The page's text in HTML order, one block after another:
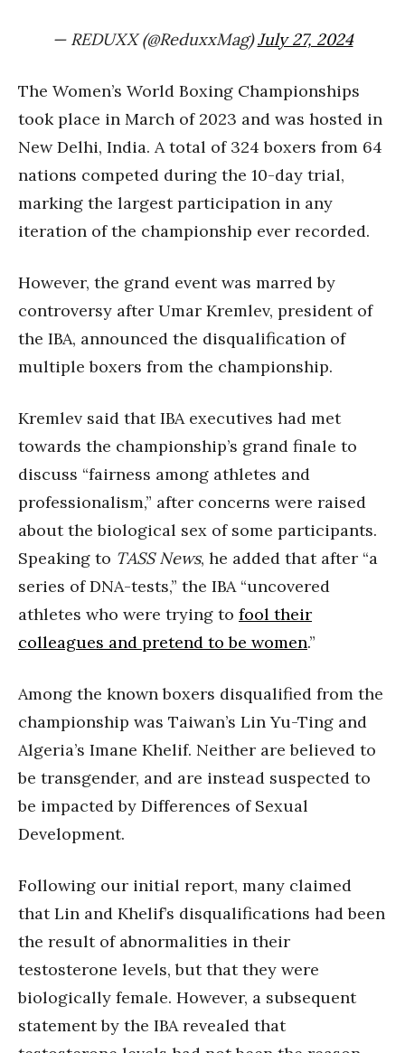
— REDUXX (@ReduxxMag)July 27, 2024
The Women’s World Boxing Championships
took place in March of 2023 and was hosted in
New Delhi, India. A total of 324 boxers from 64
nations competed during the 10-day trial,
marking the largest participation in any
iteration of the championship ever recorded.
However, the grand event was marred by
controversy after Umar Kremlev, president of
the IBA, announced the disqualification of
multiple boxers from the championship.
Kremlev said that IBA executives had met
towards the championship’s grand finale to
discuss “fairness among athletes and
professionalism,” after concerns were raised
about the biological sex of some participants.
Speaking to TASS News, he added that after “a
series of DNA-tests,” the IBA “uncovered
athletes who were trying to fool their
colleagues and pretend to be women.”
Among the known boxers disqualified from the
championship was Taiwan’s Lin Yu-Ting and
Algeria’s Imane Khelif. Neither are believed to
be transgender, and are instead suspected to
be impacted by Differences of Sexual
Development.
Following our initial report, many claimed
that Lin and Khelif’s disqualifications had been
the result of abnormalities in their
testosterone levels, but that they were
biologically female. However, a subsequent
statement by the IBA revealed that